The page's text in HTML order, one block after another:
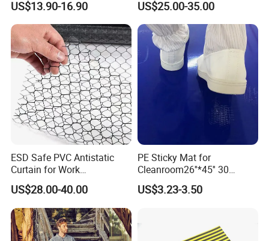
US$13.90-16.90 US$25.00-35.00
ESD Safe PVC Antistatic
Curtain for Work
Environment Protection
US$28.00-40.00
PE Sticky Mat for
Cleanroom26''*45'' 30
Layers ESD Blue Sticky Mat
Adhesive Sticky Mat
US$3.23-3.50